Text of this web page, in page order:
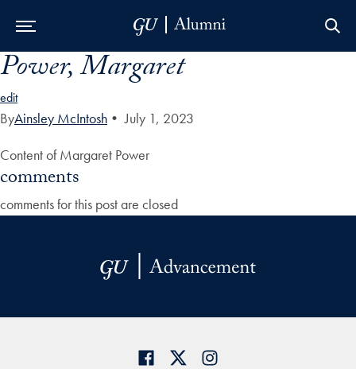
Skip to Main Navigation
Skip to Content
Skip to Footer
Power, Margaret
edit
ByAinsley McIntosh • July 1, 2023
Content of Margaret Power
comments
comments for this post are closed